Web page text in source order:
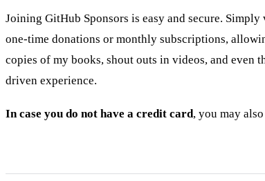
Joining GitHub Sponsors is easy and secure.
one-time donations or monthly subscriptions,
copies of my books, shout outs in videos, and
driven experience.
In case you do not have a credit card, you may also